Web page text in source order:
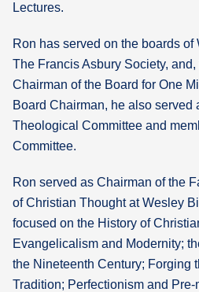
Lectures.
Ron has served on the boards
The Francis Asbury Society,
Chairman of the Board for One
Board Chairman, he also served
Theological Committee and
Committee.
Ron served as Chairman of the
of Christian Thought at Wesley
focused on the History of
Evangelicalism and Modernity;
the Nineteenth Century; Forging
Tradition; Perfectionism and